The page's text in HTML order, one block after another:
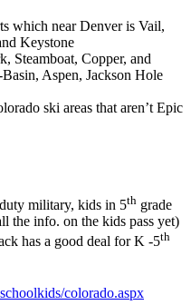
which near Denver is Vail,
Keystone
Steamboat, Copper, and
Aspen, Jackson Hole
ski areas that aren’t Epic
military, kids in 5th grade
the info. on the kids pass yet)
has a good deal for K -5th
colorado.aspx